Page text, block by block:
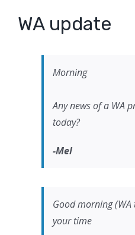
WA update
Morning
Any news of a WA
today?
-Mel
Good morning
your time